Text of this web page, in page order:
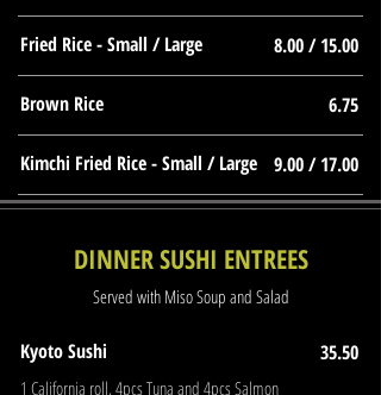
Fried Rice - Small / Large 8.00 / 15.00
Brown Rice 6.75
Kimchi Fried Rice - Small / Large 9.00 / 17.00
DINNER SUSHI ENTREES
Served with Miso Soup and Salad
Kyoto Sushi 35.50
1 California roll, 4pcs Tuna and 4pcs Salmon